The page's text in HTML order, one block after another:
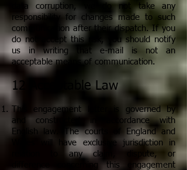
data corruption, we do not take any
responsibility for changes made to such
communication after their dispatch. If you
do not accept this risk, you should notify
us in writing that e-mail is not an
acceptable means of communication.
12 Acceptable Law
This engagement letter is governed by
and constructed in accordance with
English law. The courts of England and
Wales will have exclusive jurisdiction in
relation to any claim, dispute, or
difference concerning this engagement